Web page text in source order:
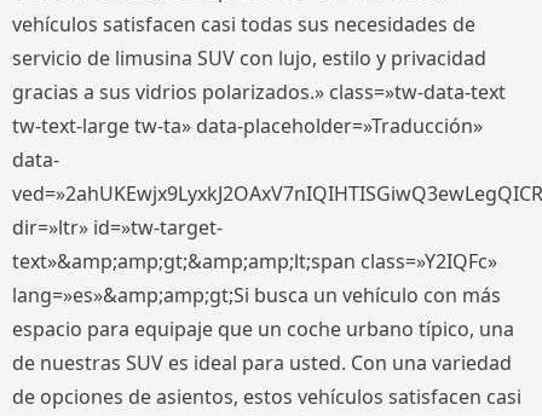
vehículos satisfacen casi todas sus necesidades de
servicio de limusina SUV con lujo, estilo y privacidad
gracias a sus vidrios polarizados.» class=»tw-data-text
tw-text-large tw-ta» data-placeholder=»Traducción»
data-
dir=»ltr» id=»tw-target-
text»&amp;amp;gt;&amp;amp;lt;span class=»Y2IQFc»
lang=»es»&amp;amp;gt;Si busca un vehículo con más
espacio para equipaje que un coche urbano típico, una
de nuestras SUV es ideal para usted. Con una variedad
de opciones de asientos, estos vehículos satisfacen casi